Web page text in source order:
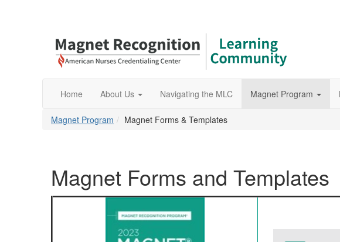
Home About Us Navigating the MLC Magnet Program
Magnet Program Magnet Forms & Templates
Magnet Forms and Templates